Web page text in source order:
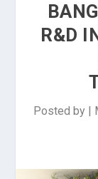
R&D
Posted by |